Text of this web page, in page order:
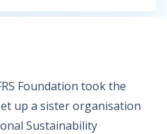
Foundation took the
up a sister organisation
Sustainability